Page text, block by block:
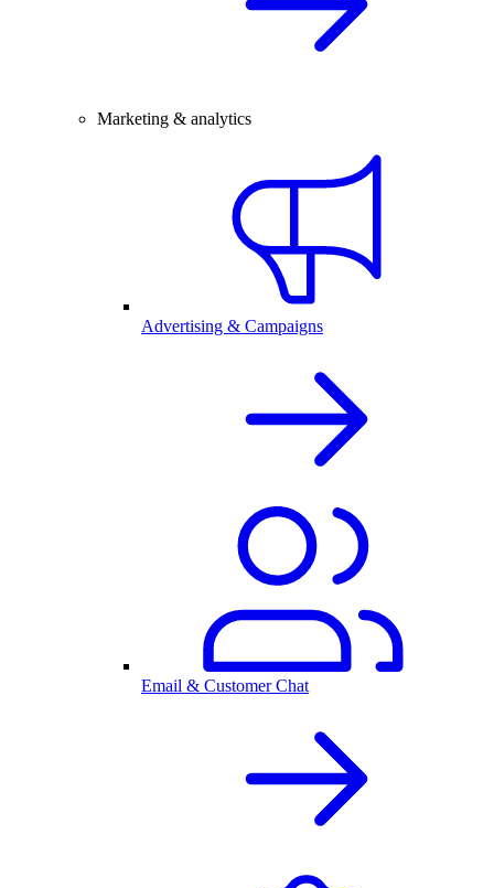
Marketing & analytics
Advertising & Campaigns
Email & Customer Chat